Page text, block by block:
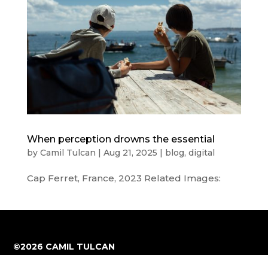
When perception drowns the essential
by Camil Tulcan | Aug 21, 2025 | blog, digital
Cap Ferret, France, 2023 Related Images:
©2026 CAMIL TULCAN